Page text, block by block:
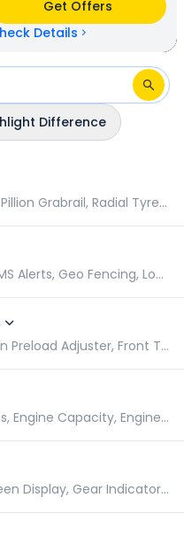
in 3 colours & 1
Get Offers
Details
Difference
AHO (Automatic Headlight On), Pillion Grabrail, Radial Tyres, Side Stand Alarm
Average Speed Indicator, Call/SMS Alerts, Geo Fencing, Low Oil Indicator
Braking System, Front Suspension Preload Adjuster, Front Tyre Pressure (Rider), Front Tyre Pressure (Rider & Pillion)
Gear Shifting Pattern, Spark Plugs, Engine Capacity, Engine Type
Riding Modes Switch, Touch Screen Display, Gear Indicator, Tachometer